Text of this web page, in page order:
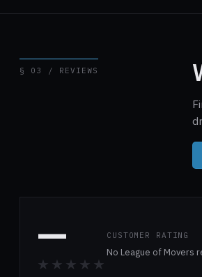
§ 03 / REVIEWS
—
★★★★★
CUSTOMER RATING
No League of Movers